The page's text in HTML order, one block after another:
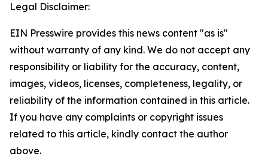
Legal Disclaimer:
EIN Presswire provides this news content "as is"
without warranty of any kind. We do not accept any
responsibility or liability for the accuracy, content,
images, videos, licenses, completeness, legality, or
reliability of the information contained in this article.
If you have any complaints or copyright issues
related to this article, kindly contact the author
above.